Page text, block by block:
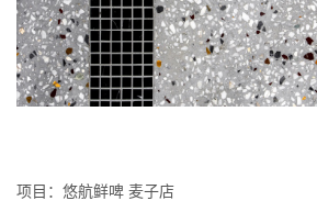
项⽬：悠航鲜啤 麦⼦店